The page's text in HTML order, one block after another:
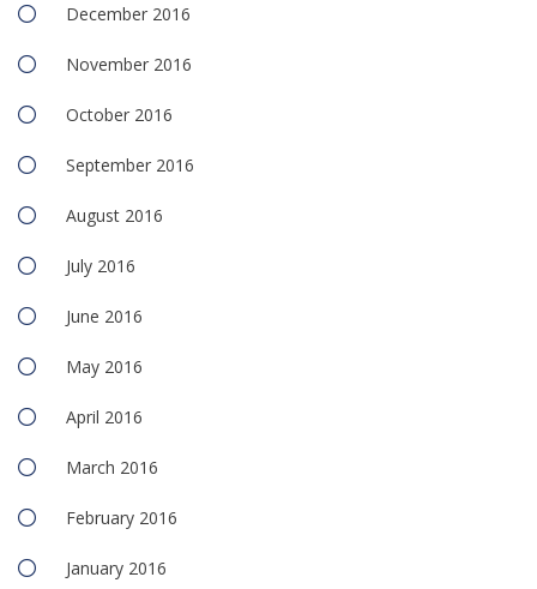
December 2016
November 2016
October 2016
September 2016
August 2016
July 2016
June 2016
May 2016
April 2016
March 2016
February 2016
January 2016